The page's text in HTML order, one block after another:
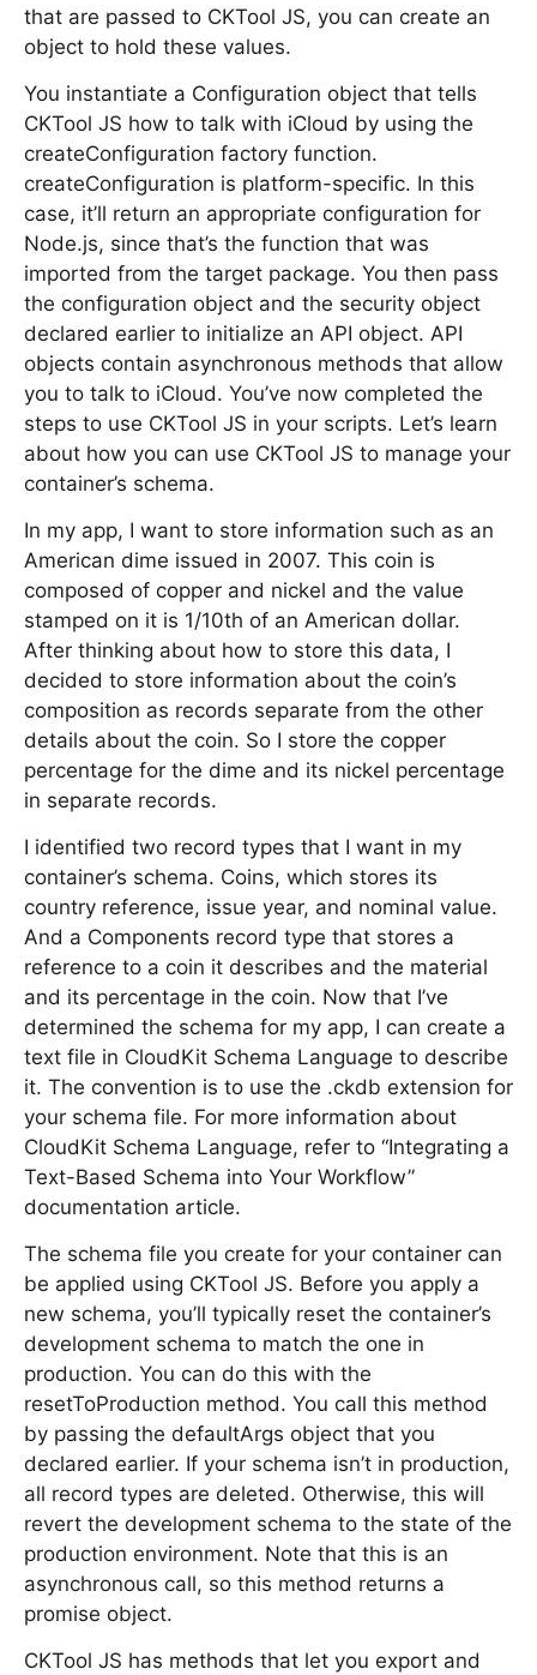
that are passed to CKTool JS, you can create an
object to hold these values.
You instantiate a Configuration object that tells
CKTool JS how to talk with iCloud by using the
createConfiguration factory function.
createConfiguration is platform-specific. In this
case, it’ll return an appropriate configuration for
Node.js, since that’s the function that was
imported from the target package. You then pass
the configuration object and the security object
declared earlier to initialize an API object. API
objects contain asynchronous methods that allow
you to talk to iCloud. You’ve now completed the
steps to use CKTool JS in your scripts. Let’s learn
about how you can use CKTool JS to manage your
container’s schema.
In my app, I want to store information such as an
American dime issued in 2007. This coin is
composed of copper and nickel and the value
stamped on it is 1/10th of an American dollar.
After thinking about how to store this data, I
decided to store information about the coin’s
composition as records separate from the other
details about the coin. So I store the copper
percentage for the dime and its nickel percentage
in separate records.
I identified two record types that I want in my
container’s schema. Coins, which stores its
country reference, issue year, and nominal value.
And a Components record type that stores a
reference to a coin it describes and the material
and its percentage in the coin. Now that I’ve
determined the schema for my app, I can create a
text file in CloudKit Schema Language to describe
it. The convention is to use the .ckdb extension for
your schema file. For more information about
CloudKit Schema Language, refer to “Integrating a
Text-Based Schema into Your Workflow”
documentation article.
The schema file you create for your container can
be applied using CKTool JS. Before you apply a
new schema, you’ll typically reset the container’s
development schema to match the one in
production. You can do this with the
resetToProduction method. You call this method
by passing the defaultArgs object that you
declared earlier. If your schema isn’t in production,
all record types are deleted. Otherwise, this will
revert the development schema to the state of the
production environment. Note that this is an
asynchronous call, so this method returns a
promise object.
CKTool JS has methods that let you export and